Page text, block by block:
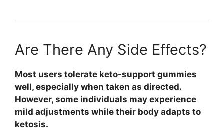
Are There Any Side Effects?
Most users tolerate keto-support gummies
well, especially when taken as directed.
However, some individuals may experience
mild adjustments while their body adapts to
ketosis.